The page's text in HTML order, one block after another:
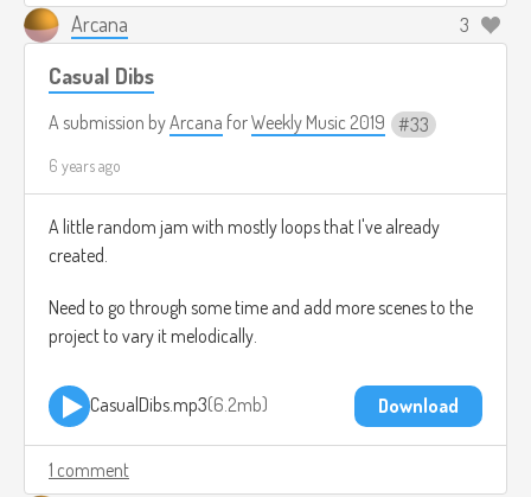
Arcana 3
Casual Dibs
A submission byArcana forWeekly Music 2019 33
6 years ago
A little random jam with mostly loops that I've already
created.
Need to go through some time and add more scenes to the
project to vary it melodically.
CasualDibs.mp3 6.2mb Download
1 comment